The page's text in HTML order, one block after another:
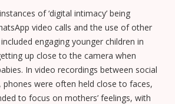
of ‘digital intimacy’ being
video calls and the use of other
engaging younger children in
up close to the camera when
In video recordings between social
were often held close to faces,
to focus on mothers’ feelings, with